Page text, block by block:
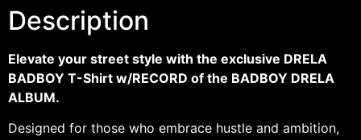
Description
Elevate your street style with the exclusive DRELA
BADBOY T-Shirt w/RECORD of the BADBOY DRELA
ALBUM.
Designed for those who embrace hustle and ambition,